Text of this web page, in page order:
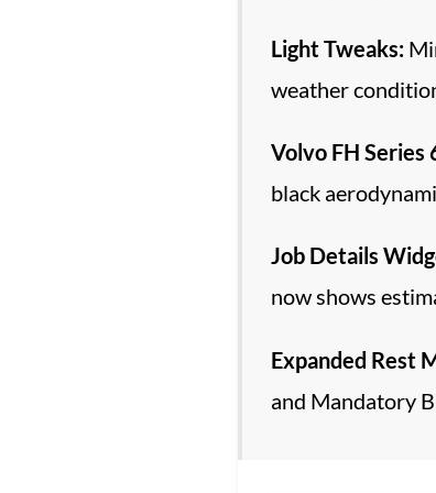
Light Tweaks:
weather
Volvo FH Series
black
Job Details
now shows
Expanded Rest
and Mandatory